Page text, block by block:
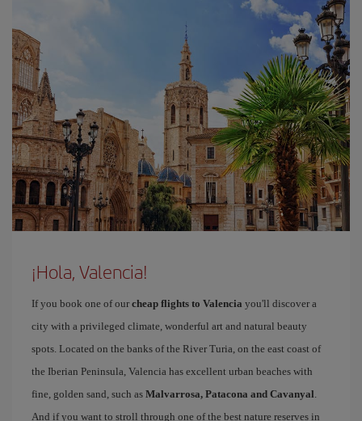
¡Hola, Valencia!
If you book one of our cheap flights to Valencia you'll discover a
city with a privileged climate, wonderful art and natural beauty
spots. Located on the banks of the River Turia, on the east coast of
the Iberian Peninsula, Valencia has excellent urban beaches with
fine, golden sand, such as Malvarrosa, Patacona and Cavanyal.
And if you want to stroll through one of the best nature reserves in